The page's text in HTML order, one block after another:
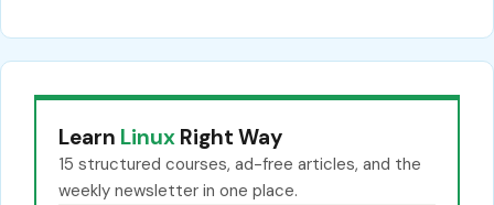
Learn Linux Right Way
15 structured courses, ad-free articles, and the
weekly newsletter in one place.